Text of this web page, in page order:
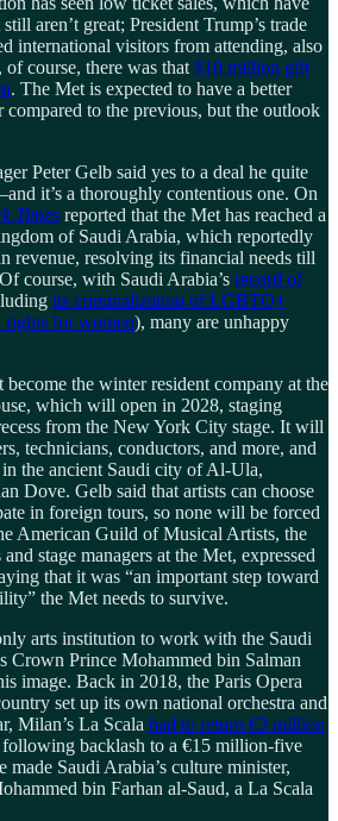
aren’t great; President Trump’s trade
international visitors from attending, also
course, there was that $10 million gift
. The Met is expected to have a better
compared to the previous, but the outlook
Peter Gelb said yes to a deal he quite
it’s a thoroughly contentious one. On
Times reported that the Met has reached a
of Saudi Arabia, which reportedly
resolving its financial needs till
course, with Saudi Arabia’s record of
its criminalization of LGBTQ+
rights for women), many are unhappy
the winter resident company at the
which will open in 2028, staging
from the New York City stage. It will
technicians, conductors, and more, and
in the ancient Saudi city of Al-Ula,
Dove. Gelb said that artists can choose
in foreign tours, so none will be forced
American Guild of Musical Artists, the
stage managers at the Met, expressed
that it was “an important step toward
the Met needs to survive.
arts institution to work with the Saudi
Crown Prince Mohammed bin Salman
image. Back in 2018, the Paris Opera
set up its own national orchestra and
Milan’s La Scala had to return €3 million
following backlash to a €15 million-five
made Saudi Arabia’s culture minister,
bin Farhan al-Saud, a La Scala